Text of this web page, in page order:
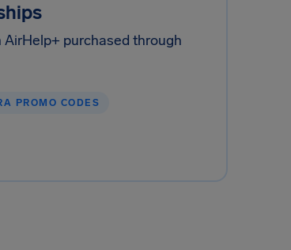
purchased through
PROMO CODES